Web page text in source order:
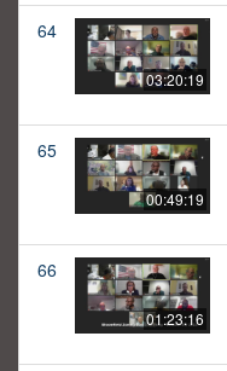
64
03:20:19
65
00:49:19
66
01:23:16